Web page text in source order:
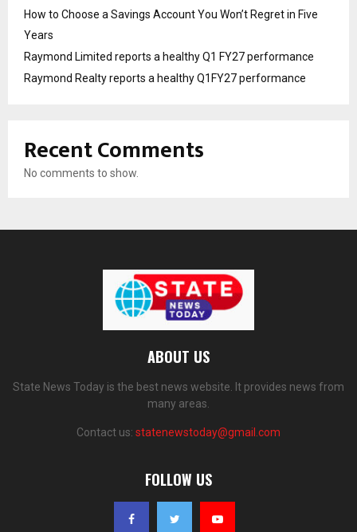
How to Choose a Savings Account You Won’t Regret in Five
Years
Raymond Limited reports a healthy Q1 FY27 performance
Raymond Realty reports a healthy Q1FY27 performance
Recent Comments
No comments to show.
ABOUT US
State News Today is the best news website. It provides news from
many areas.
Contact us: statenewstoday@gmail.com
FOLLOW US